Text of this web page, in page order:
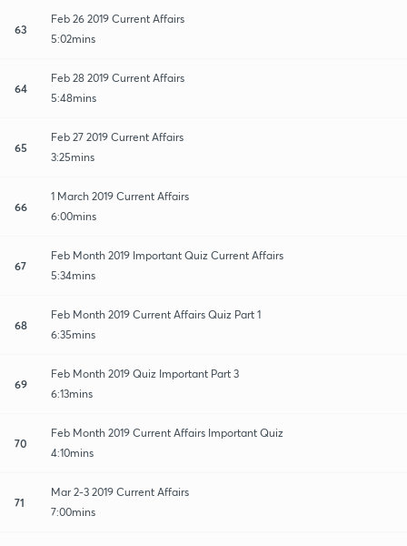
63
Feb 26 2019 Current Affairs
5:02mins
64
Feb 28 2019 Current Affairs
5:48mins
65
Feb 27 2019 Current Affairs
3:25mins
66
1 March 2019 Current Affairs
6:00mins
67
Feb Month 2019 Important Quiz Current Affairs
5:34mins
68
Feb Month 2019 Current Affairs Quiz Part 1
6:35mins
69
Feb Month 2019 Quiz Important Part 3
6:13mins
70
Feb Month 2019 Current Affairs Important Quiz
4:10mins
71
Mar 2-3 2019 Current Affairs
7:00mins